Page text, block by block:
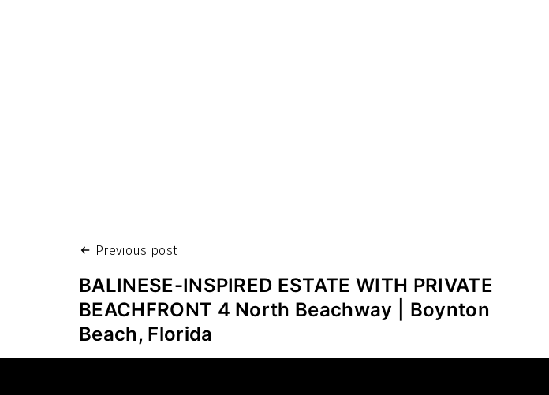
Post
navigation
Previous post
BALINESE-INSPIRED ESTATE WITH PRIVATE
BEACHFRONT 4 North Beachway | Boynton
Beach, Florida